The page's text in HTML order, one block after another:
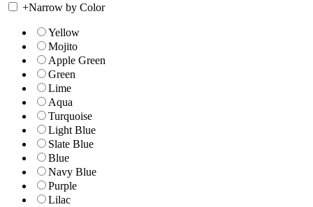
+Narrow by Color
Yellow
Mojito
Apple Green
Green
Lime
Aqua
Turquoise
Light Blue
Slate Blue
Blue
Navy Blue
Purple
Lilac